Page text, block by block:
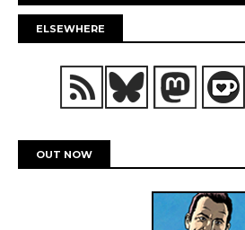
ELSEWHERE
OUT NOW